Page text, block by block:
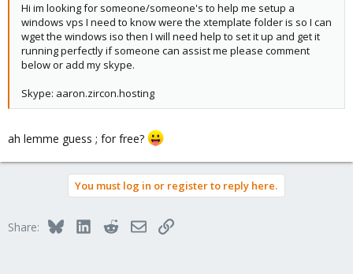
Hi im looking for someone/someone's to help me setup a
windows vps I need to know were the xtemplate folder is so I can
wget the windows iso then I will need help to set it up and get it
running perfectly if someone can assist me please comment
below or add my skype.
Skype: aaron.zircon.hosting
ah lemme guess ; for free?
You must log in or register to reply here.
Share: BlueskyLinkedInRedditEmailLink